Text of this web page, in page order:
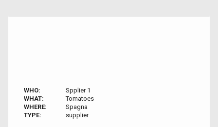
WHO:
Spplier 1
WHAT:
Tomatoes
WHERE:
Spagna
TYPE:
supplier